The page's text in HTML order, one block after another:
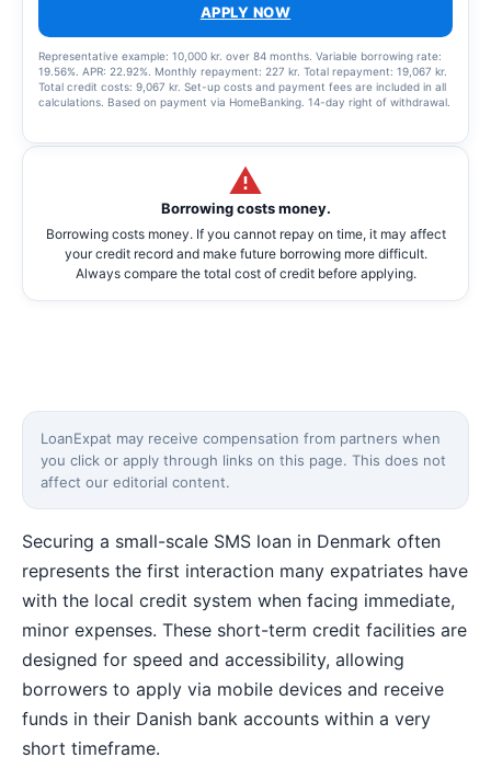
APPLY NOW
Representative example: 10,000 kr. over 84 months. Variable borrowing rate:
19.56%. APR: 22.92%. Monthly repayment: 227 kr. Total repayment: 19,067 kr.
Total credit costs: 9,067 kr. Set-up costs and payment fees are included in all
calculations. Based on payment via HomeBanking. 14-day right of withdrawal.
Borrowing costs money.
Borrowing costs money. If you cannot repay on time, it may affect
your credit record and make future borrowing more difficult.
Always compare the total cost of credit before applying.
LoanExpat may receive compensation from partners when
you click or apply through links on this page. This does not
affect our editorial content.
Securing a small-scale SMS loan in Denmark often
represents the first interaction many expatriates have
with the local credit system when facing immediate,
minor expenses. These short-term credit facilities are
designed for speed and accessibility, allowing
borrowers to apply via mobile devices and receive
funds in their Danish bank accounts within a very
short timeframe.